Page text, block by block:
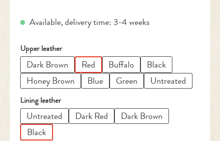
Available, delivery time: 3-4 weeks
Select
Upper leather
Dark Brown Red Buffalo
Black
Honey Brown
Blue Green Untreated
Select
Lining leather
Untreated Dark Red
Dark Brown
Black